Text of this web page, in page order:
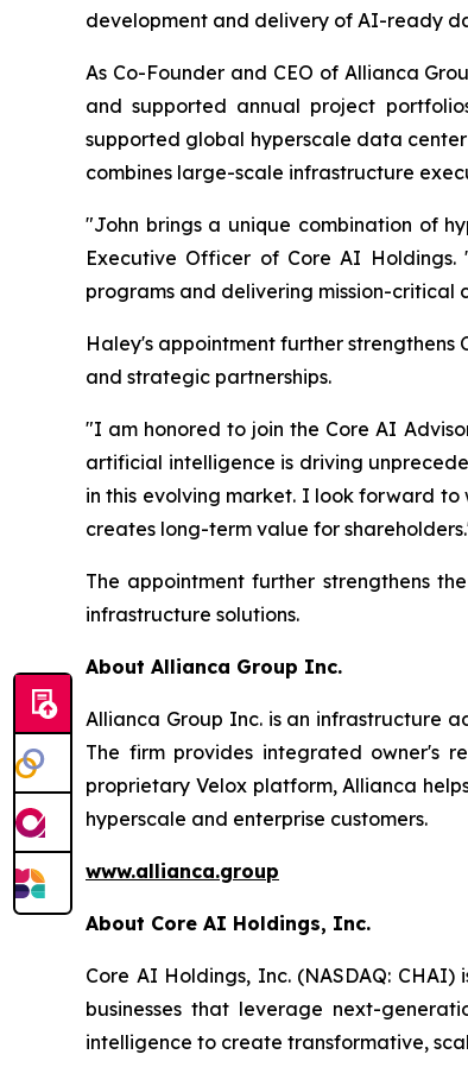
development and delivery of AI-ready
As Co-Founder and CEO of Allianca
and supported annual project
supported global hyperscale data
combines large-scale infrastructure
"John brings a unique combination of
Executive Officer of Core AI
programs and delivering mission-
Haley's appointment further strengthens
and strategic partnerships.
"I am honored to join the Core AI
artificial intelligence is driving
in this evolving market. I look forward
creates long-term value for
The appointment further strengthens
infrastructure solutions.
About Allianca Group Inc.
Allianca Group Inc. is an infrastructure
The firm provides integrated owner's
proprietary Velox platform, Allianca
hyperscale and enterprise customers.
www.allianca.group
About Core AI Holdings, Inc.
Core AI Holdings, Inc. (NASDAQ:
businesses that leverage next-
intelligence to create transformative,